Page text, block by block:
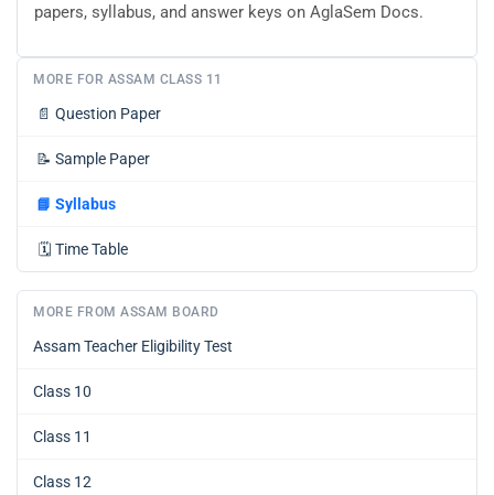
papers, syllabus, and answer keys on AglaSem Docs.
MORE FOR ASSAM CLASS 11
📄 Question Paper
📝 Sample Paper
📘 Syllabus
🗓️ Time Table
MORE FROM ASSAM BOARD
Assam Teacher Eligibility Test
Class 10
Class 11
Class 12